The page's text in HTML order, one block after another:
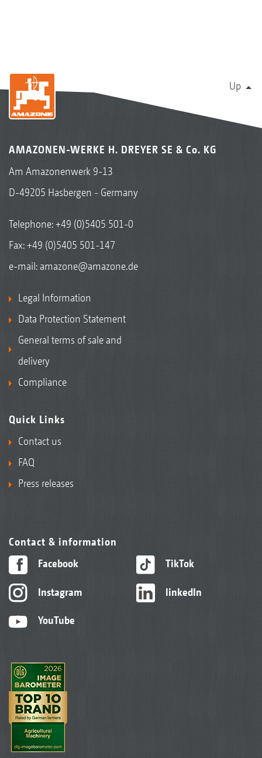
Up
AMAZONEN-WERKE H. DREYER SE & Co. KG
Am Amazonenwerk 9-13
D-49205 Hasbergen - Germany
Telephone:+49 (0)5405 501-0
Fax: +49 (0)5405 501-147
e-mail: amazone@amazone.de
Legal Information
Data Protection Statement
General terms of sale and
delivery
Compliance
Quick Links
Contact us
FAQ
Press releases
Contact & information
Facebook
Instagram
YouTube
TikTok
linkedIn